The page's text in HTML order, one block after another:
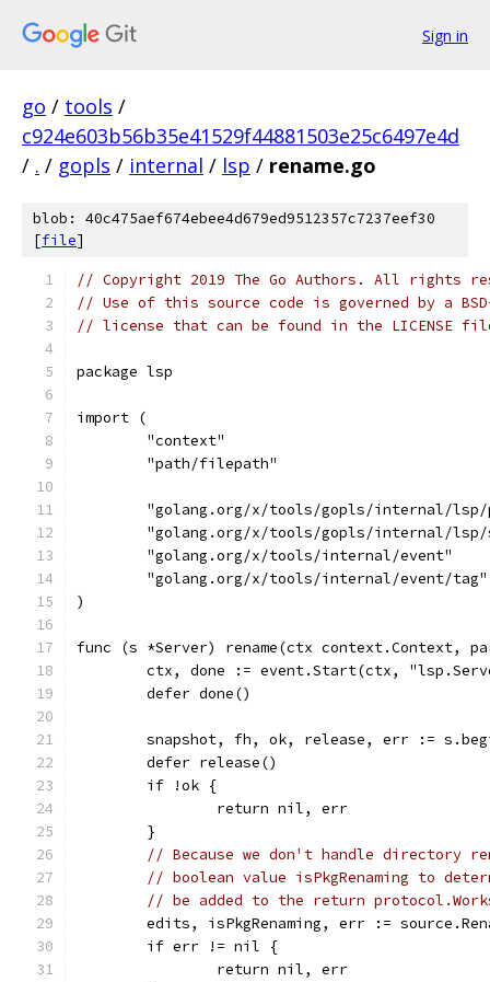
Sign in
go / tools /
c924e603b56b35e41529f44881503e25c6497e4d
/ . / gopls / internal / lsp / rename.go
blob: 40c475aef674ebee4d679ed9512357c7237eef30
[file]
// Copyright 2019 The Go Authors. All rights
// Use of this source code is governed by a
// license that can be found in the LICENSE
package lsp
import (
	"context"
	"path/filepath"
"golang.org/x/tools/gopls/internal/
"golang.org/x/tools/gopls/internal/
	"golang.org/x/tools/internal/event"
	"golang.org/x/tools/internal/event/tag"
)
func (s *Server) rename(ctx context.Context,
ctx, done := event.Start(ctx,
	defer done()
snapshot, fh, ok, release, err :=
	defer release()
	if !ok {
		return nil, err
	}
// Because we don't handle directory
// boolean value isPkgRenaming to
// be added to the return
edits, isPkgRenaming, err :=
	if err != nil {
		return nil, err